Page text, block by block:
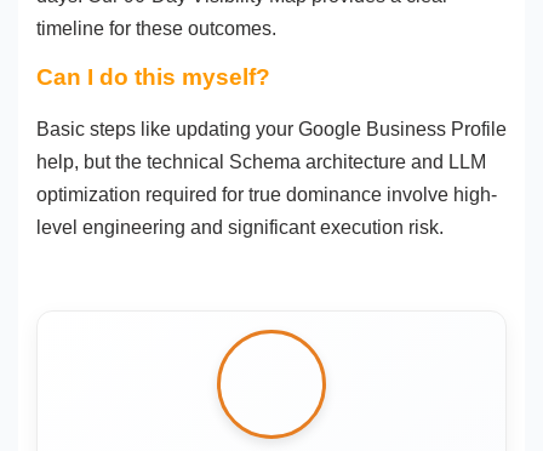
timeline for these outcomes.
Can I do this myself?
Basic steps like updating your Google Business Profile
help, but the technical Schema architecture and LLM
optimization required for true dominance involve high-
level engineering and significant execution risk.